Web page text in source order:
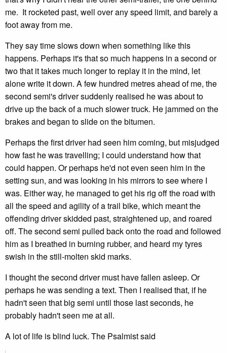
me. It rocketed past, well over any speed limit, and barely a
foot away from me.
They say time slows down when something like this
happens. Perhaps it's that so much happens in a second or
two that it takes much longer to replay it in the mind, let
alone write it down. A few hundred metres ahead of me, the
second semi's driver suddenly realised he was about to
drive up the back of a much slower truck. He jammed on the
brakes and began to slide on the bitumen.
Perhaps the first driver had seen him coming, but misjudged
how fast he was travelling; I could understand how that
could happen. Or perhaps he'd not even seen him in the
setting sun, and was looking in his mirrors to see where I
was. Either way, he managed to get his rig off the road with
all the speed and agility of a trail bike, which meant the
offending driver skidded past, straightened up, and roared
off. The second semi pulled back onto the road and followed
him as I breathed in burning rubber, and heard my tyres
swish in the still-molten skid marks.
I thought the second driver must have fallen asleep. Or
perhaps he was sending a text. Then I realised that, if he
hadn't seen that big semi until those last seconds, he
probably hadn't seen me at all.
A lot of life is blind luck. The Psalmist said